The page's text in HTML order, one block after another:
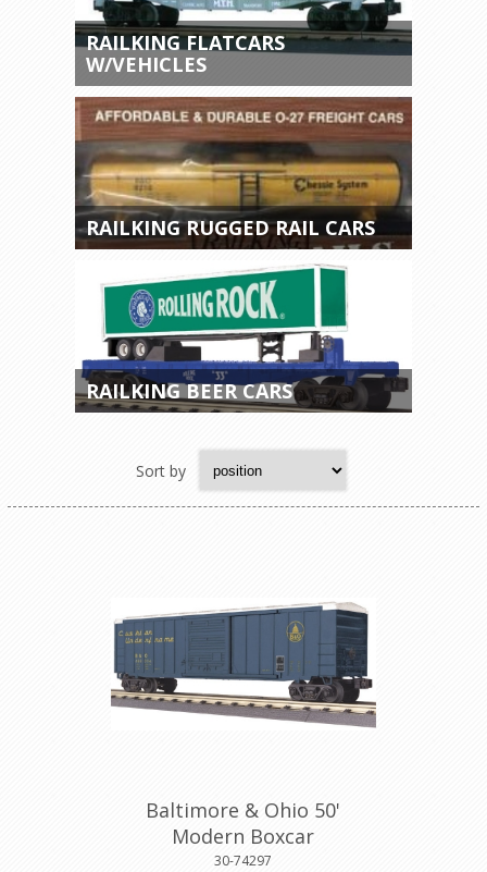
RAILKING FLATCARS
W/VEHICLES
RAILKING RUGGED RAIL CARS
RAILKING BEER CARS
Sort by
Baltimore & Ohio 50'
Modern Boxcar
30-74297